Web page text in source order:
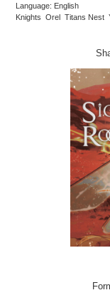
Language: English
Knights Orel Titans Nest